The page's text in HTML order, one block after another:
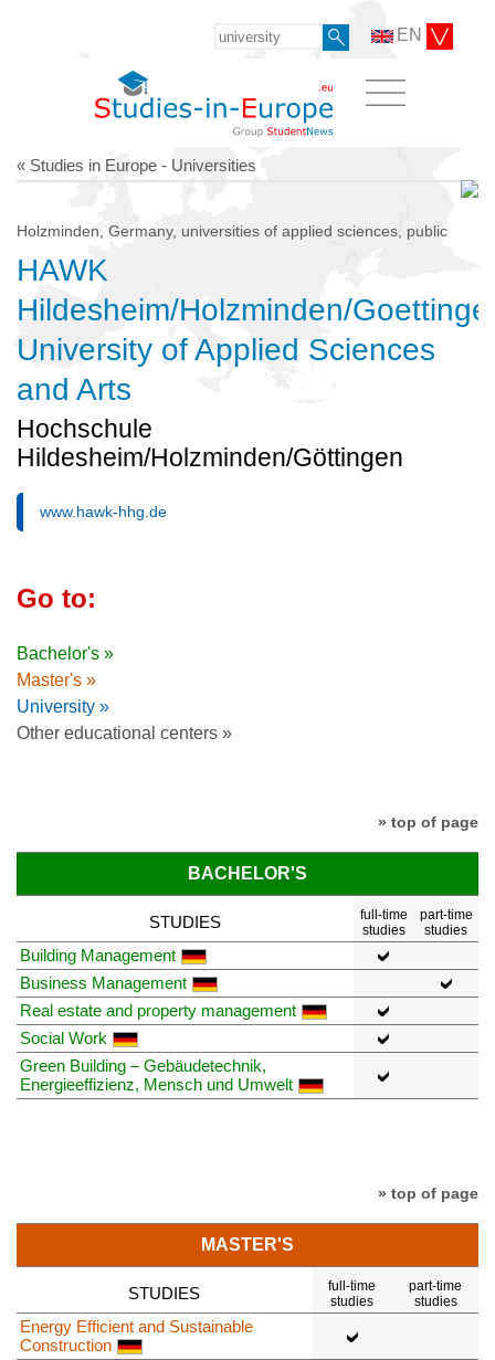
EN
« Studies in Europe - Universities
Holzminden, Germany, universities of applied sciences, public
HAWK
Hildesheim/Holzminden/
University of Applied Sciences
and Arts
Hochschule
Hildesheim/Holzminden/Göttingen
www.hawk-hhg.de
Go to:
Bachelor's »
Master's »
University »
Other educational centers »
» top of page
BACHELOR'S
STUDIES
full-time
studies
part-time
studies
Building Management
Business Management
Real estate and property management
Social Work
Green Building – Gebäudetechnik,
Energieeffizienz, Mensch und Umwelt
» top of page
MASTER'S
STUDIES
full-time
studies
part-time
studies
Energy Efficient and Sustainable
Construction